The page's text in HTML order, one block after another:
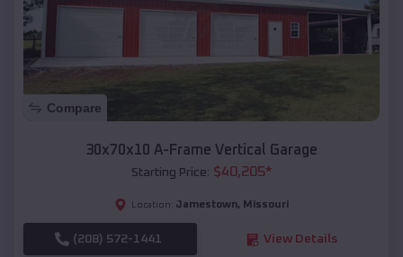
Compare
30x70x10 A-Frame Vertical Garage
Starting Price: $40,205*
Location: Jamestown, Missouri
(208) 572-1441 View Details